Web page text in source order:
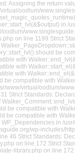
Assigning the return
oodlum/
in /
on line 1199 Strict
should be
with
with
with
compatible with
www/virtual/oodlum/
Strict Standards:
be compatible with
be compatible with
in /
wp-includes/
46 Strict Standards:
on line 172 Strict
library.php on line